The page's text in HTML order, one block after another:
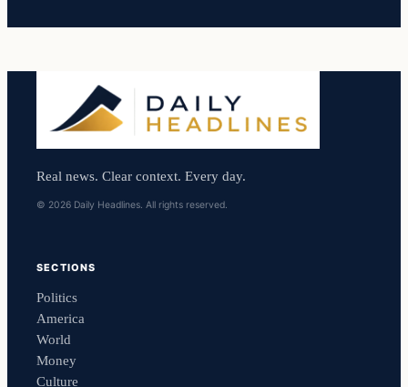
Real news. Clear context. Every day.
© 2026 Daily Headlines. All rights reserved.
SECTIONS
Politics
America
World
Money
Culture